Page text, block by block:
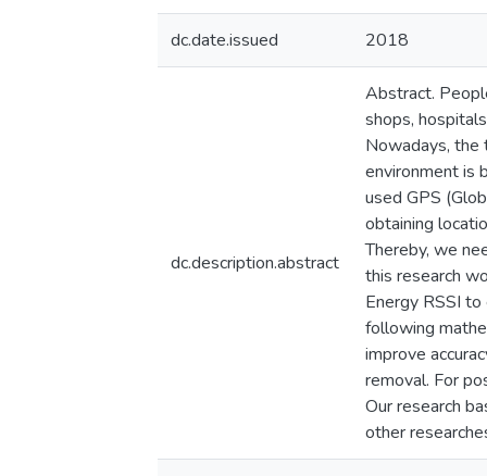
dc.date.issued 2018
dc.description.abstract
Abstract.
shops,
Nowadays, the
environment is
used GPS
obtaining
Thereby, we
this research
Energy RSSI
following
improve
removal. For
Our research
other